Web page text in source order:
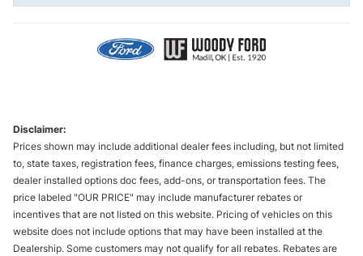
Disclaimer:
Prices shown may include additional dealer fees including, but not limited
to, state taxes, registration fees, finance charges, emissions testing fees,
dealer installed options doc fees, add-ons, or transportation fees. The
price labeled "OUR PRICE" may include manufacturer rebates or
incentives that are not listed on this website. Pricing of vehicles on this
website does not include options that may have been installed at the
Dealership. Some customers may not qualify for all rebates. Rebates are